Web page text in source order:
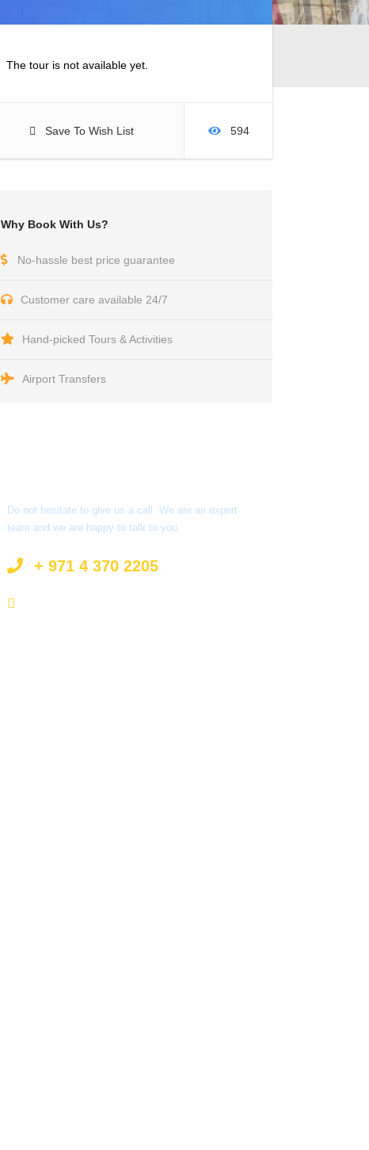
The tour is not available yet.
Save To Wish List 594
Why Book With Us?
No-hassle best price guarantee
Customer care available 24/7
Hand-picked Tours & Activities
Airport Transfers
Do not hesitate to give us a call. We are an expert
team and we are happy to talk to you.
+ 971 4 370 2205